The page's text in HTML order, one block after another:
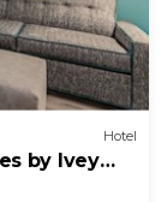
Hotel
by Ivey